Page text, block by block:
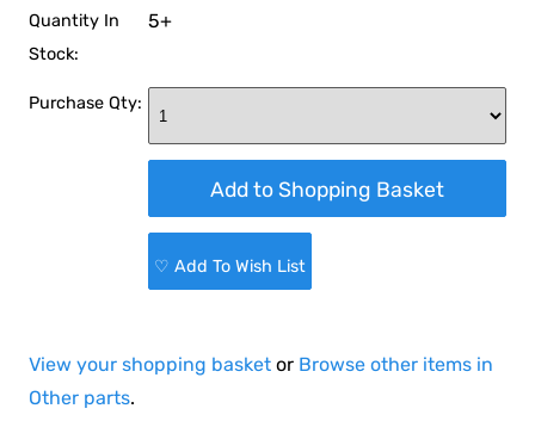
Quantity In
Stock:
5+
Purchase Qty:
♡ Add To Wish List
View your shopping basket or Browse other items in
Other parts.